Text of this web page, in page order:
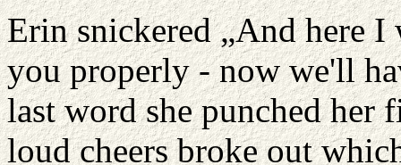
Erin snickered „And here I
you properly - now we'll
last word she punched her
loud cheers broke out